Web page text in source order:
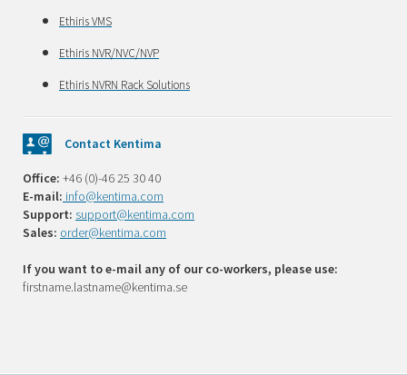
Ethiris VMS
Ethiris NVR/NVC/NVP
Ethiris NVRN Rack Solutions
Contact Kentima
Office: +46 (0)-46 25 30 40
E-mail: info@kentima.com
Support: support@kentima.com
Sales: order@kentima.com
If you want to e-mail any of our co-workers, please use:
firstname.lastname@kentima.se